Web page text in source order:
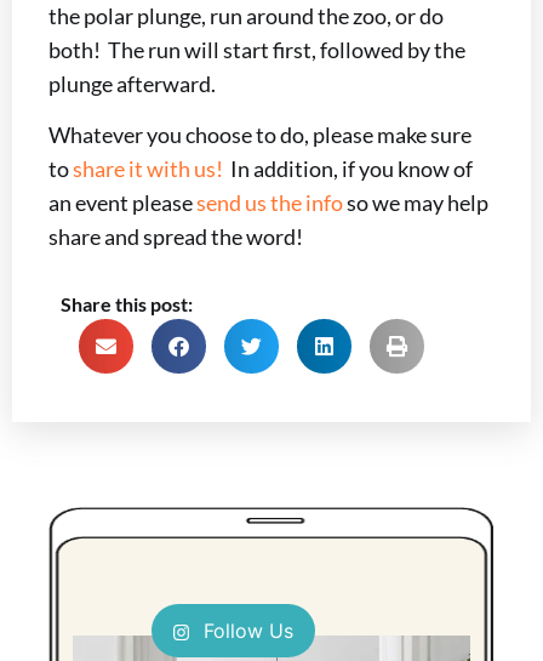
the polar plunge, run around the zoo, or do
both! The run will start first, followed by the
plunge afterward.
Whatever you choose to do, please make sure
toshare it with us! In addition, if you know of
an event pleasesend us the infoso we may help
share and spread the word!
Share this post:
Follow Us